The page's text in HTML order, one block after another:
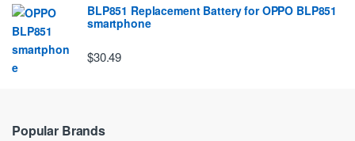
BLP851 Replacement Battery for OPPO BLP851
smartphone
$30.49
Popular Brands